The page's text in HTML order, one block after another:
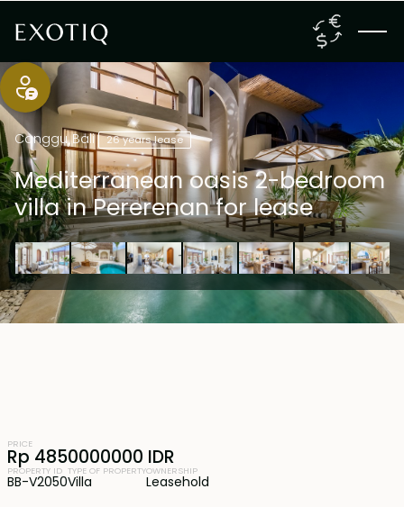
Canggu,Bali 26 years lease
Mediterranean oasis 2-bedroom
villa in Pererenan for lease
PRICE
Rp 4850000000 IDR
PROPERTY ID
BB-V2050
TYPE OF PROPERTY
Villa
OWNERSHIP
Leasehold